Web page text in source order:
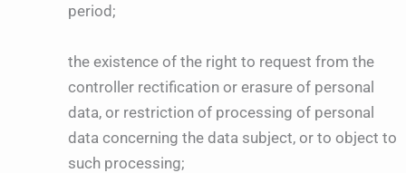
period;
the existence of the right to request from the
controller rectification or erasure of personal
data, or restriction of processing of personal
data concerning the data subject, or to object to
such processing;